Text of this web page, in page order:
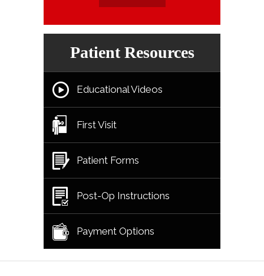
Patient Resources
Educational Videos
First Visit
Patient Forms
Post-Op Instructions
Payment Options